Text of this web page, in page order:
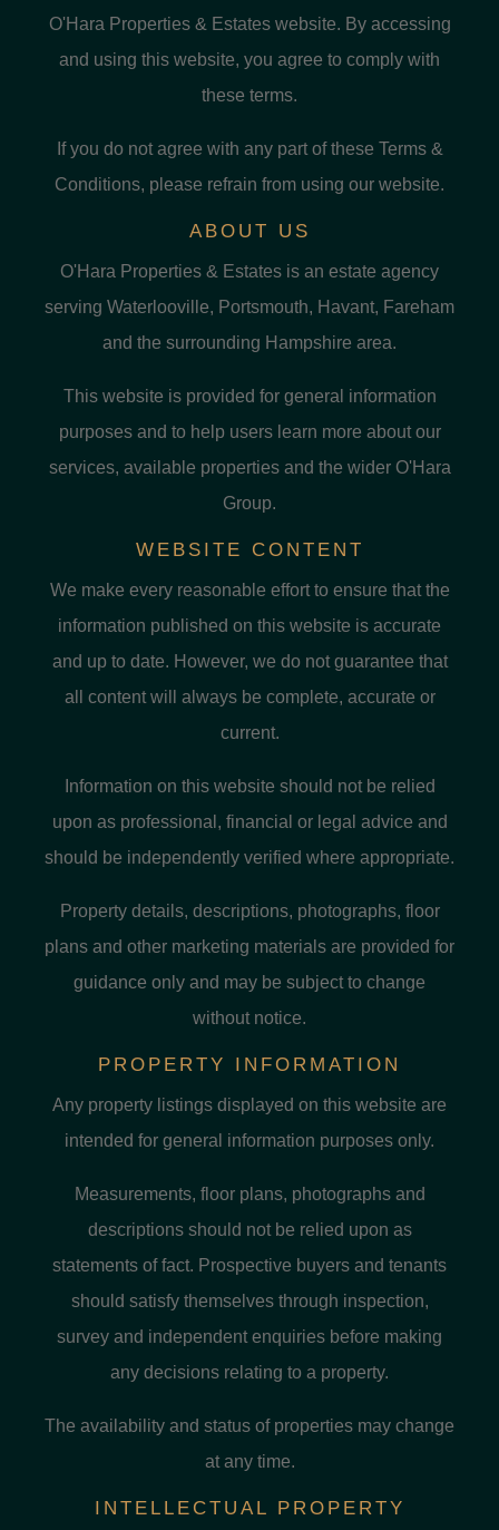
O'Hara Properties & Estates website. By accessing
and using this website, you agree to comply with
these terms.
If you do not agree with any part of these Terms &
Conditions, please refrain from using our website.
ABOUT US
O'Hara Properties & Estates is an estate agency
serving Waterlooville, Portsmouth, Havant, Fareham
and the surrounding Hampshire area.
This website is provided for general information
purposes and to help users learn more about our
services, available properties and the wider O'Hara
Group.
WEBSITE CONTENT
We make every reasonable effort to ensure that the
information published on this website is accurate
and up to date. However, we do not guarantee that
all content will always be complete, accurate or
current.
Information on this website should not be relied
upon as professional, financial or legal advice and
should be independently verified where appropriate.
Property details, descriptions, photographs, floor
plans and other marketing materials are provided for
guidance only and may be subject to change
without notice.
PROPERTY INFORMATION
Any property listings displayed on this website are
intended for general information purposes only.
Measurements, floor plans, photographs and
descriptions should not be relied upon as
statements of fact. Prospective buyers and tenants
should satisfy themselves through inspection,
survey and independent enquiries before making
any decisions relating to a property.
The availability and status of properties may change
at any time.
INTELLECTUAL PROPERTY